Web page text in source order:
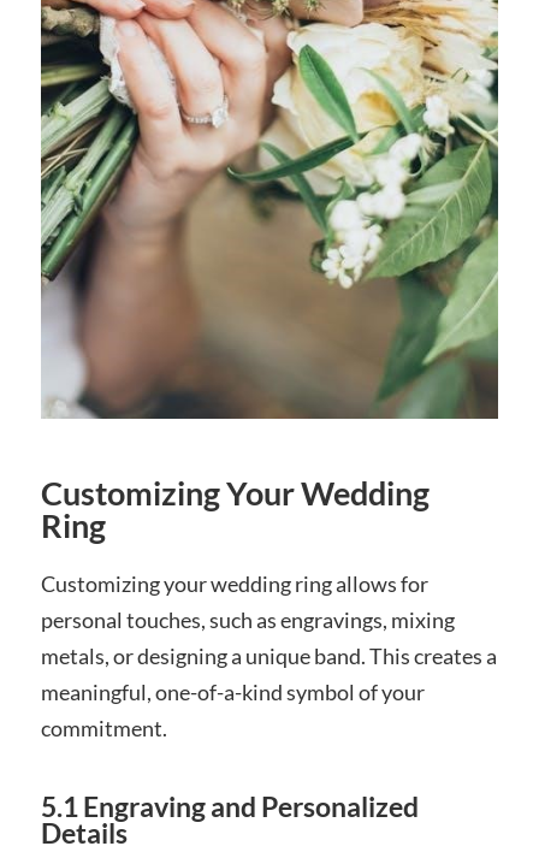
Customizing Your Wedding
Ring
Customizing your wedding ring allows for
personal touches, such as engravings, mixing
metals, or designing a unique band. This creates a
meaningful, one-of-a-kind symbol of your
commitment.
5.1 Engraving and Personalized
Details